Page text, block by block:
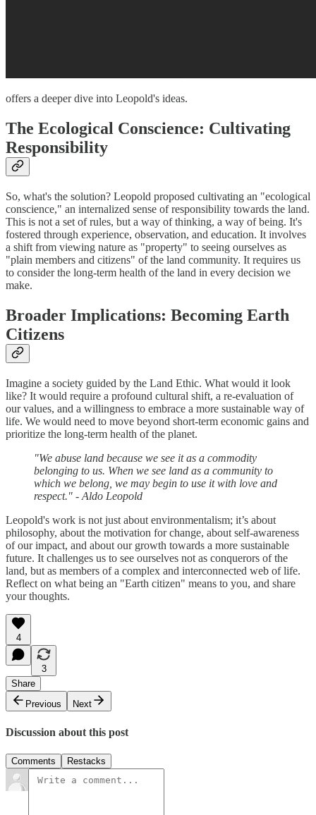
offers a deeper dive into Leopold's ideas.
The Ecological Conscience: Cultivating
Responsibility
So, what's the solution? Leopold proposed cultivating an "ecological
conscience," an internalized sense of responsibility towards the land.
This is not a set of rules, but a way of thinking, a way of being. It's
fostered through experience, observation, and education. It involves
a shift from viewing nature as "property" to seeing ourselves as
"plain members and citizens" of the land community. It requires us
to consider the long-term health of the land in every decision we
make.
Broader Implications: Becoming Earth
Citizens
Imagine a society guided by the Land Ethic. What would it look
like? It would require a profound cultural shift, a re-evaluation of
our values, and a willingness to embrace a more sustainable way of
life. We would need to move beyond short-term economic gains and
prioritize the long-term health of the planet.
"We abuse land because we see it as a commodity
belonging to us. When we see land as a community to
which we belong, we may begin to use it with love and
respect." - Aldo Leopold
Leopold's work is not just about environmentalism; it’s about
philosophy, about the motivation for change, about self-awareness
of our impact, and about our growth towards a more sustainable
future. It challenges us to see ourselves not as conquerors of the
land, but as members of a complex and interconnected web of life.
Reflect on what being an "Earth citizen" means to you, and share
your thoughts.
4
3
Share
Previous
Next
Discussion about this post
Comments Restacks